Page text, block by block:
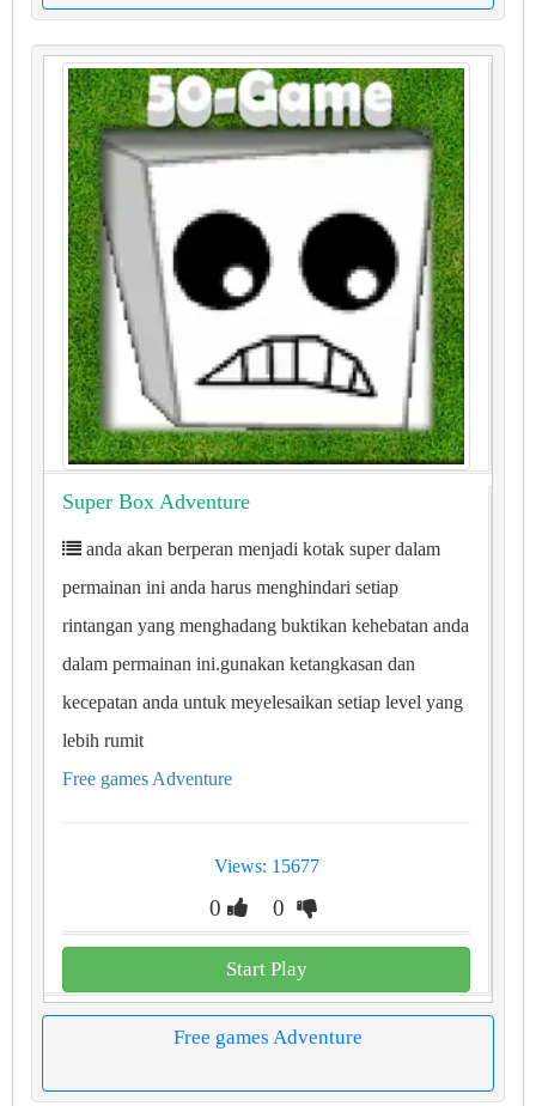
Super Box Adventure
anda akan berperan menjadi kotak super dalam
permainan ini anda harus menghindari setiap
rintangan yang menghadang buktikan kehebatan anda
dalam permainan ini.gunakan ketangkasan dan
kecepatan anda untuk meyelesaikan setiap level yang
lebih rumit
Free games Adventure
Views: 15677
0 0
Start Play
Free games Adventure